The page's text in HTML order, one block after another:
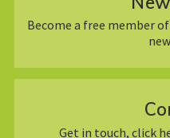
Become a free member
Get in touch, click